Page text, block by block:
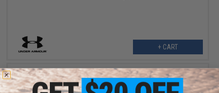
+ CART